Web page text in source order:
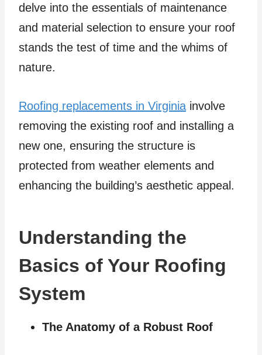
delve into the essentials of maintenance
and material selection to ensure your roof
stands the test of time and the whims of
nature.
Roofing replacements in Virginia involve
removing the existing roof and installing a
new one, ensuring the structure is
protected from weather elements and
enhancing the building’s aesthetic appeal.
Understanding the
Basics of Your Roofing
System
The Anatomy of a Robust Roof